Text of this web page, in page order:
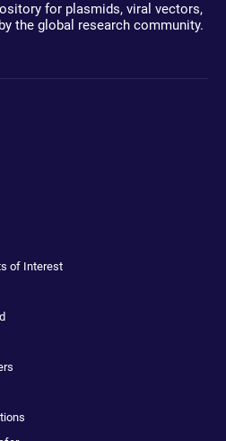
for plasmids, viral vectors,
the global research community.
of Interest